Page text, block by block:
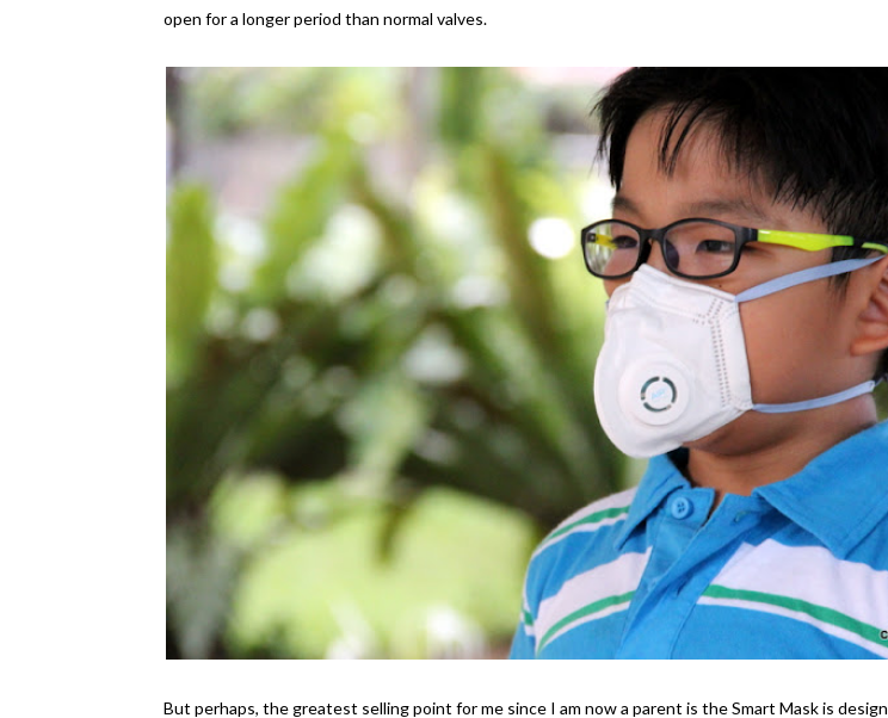
open for a longer period than normal valves.
But perhaps, the greatest selling point for me since I am now a parent is the Smart Mask is